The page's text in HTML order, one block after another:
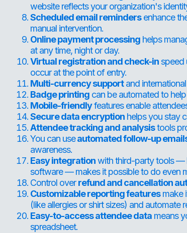
website reflects your organization's
Scheduled email remindersenhance
manual intervention.
Online payment processing helps
at any time, night or day.
Virtual registration and check-inspeed
occur at the point of entry.
Multi-currency supportand
Badge printing can be automated to
Mobile-friendlyfeatures enable
Secure data encryption helps you stay
Attendee tracking and analysistools
You can useautomated follow-up
awareness.
Easy integrationwith third-party tools —
software — makes it possible to do even
Control overrefund and cancellation
Customizable reporting featuresmake
(like allergies or shirt sizes) and automate
Easy-to-access attendee data means
spreadsheet.